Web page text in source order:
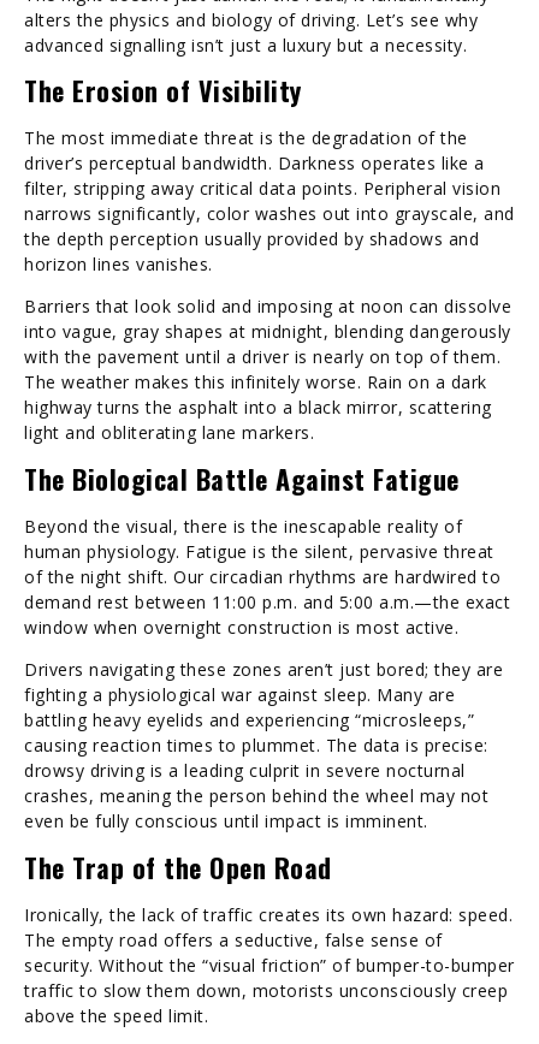
alters the physics and biology of driving. Let’s see why
advanced signalling isn’t just a luxury but a necessity.
The Erosion of Visibility
The most immediate threat is the degradation of the
driver’s perceptual bandwidth. Darkness operates like a
filter, stripping away critical data points. Peripheral vision
narrows significantly, color washes out into grayscale, and
the depth perception usually provided by shadows and
horizon lines vanishes.
Barriers that look solid and imposing at noon can dissolve
into vague, gray shapes at midnight, blending dangerously
with the pavement until a driver is nearly on top of them.
The weather makes this infinitely worse. Rain on a dark
highway turns the asphalt into a black mirror, scattering
light and obliterating lane markers.
The Biological Battle Against Fatigue
Beyond the visual, there is the inescapable reality of
human physiology. Fatigue is the silent, pervasive threat
of the night shift. Our circadian rhythms are hardwired to
demand rest between 11:00 p.m. and 5:00 a.m.—the exact
window when overnight construction is most active.
Drivers navigating these zones aren’t just bored; they are
fighting a physiological war against sleep. Many are
battling heavy eyelids and experiencing “microsleeps,”
causing reaction times to plummet. The data is precise:
drowsy driving is a leading culprit in severe nocturnal
crashes, meaning the person behind the wheel may not
even be fully conscious until impact is imminent.
The Trap of the Open Road
Ironically, the lack of traffic creates its own hazard: speed.
The empty road offers a seductive, false sense of
security. Without the “visual friction” of bumper-to-bumper
traffic to slow them down, motorists unconsciously creep
above the speed limit.